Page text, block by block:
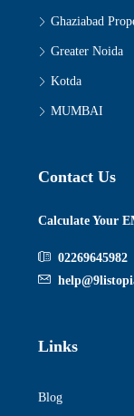
Ghaziabad
Greater Noida
Kotda
MUMBAI
Contact Us
Calculate Your
02269645982
Links
Blog